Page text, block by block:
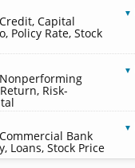
▼
Capital
Policy Rate, Stock
▼
Risk-
▼
Bank
Loans, Stock Price